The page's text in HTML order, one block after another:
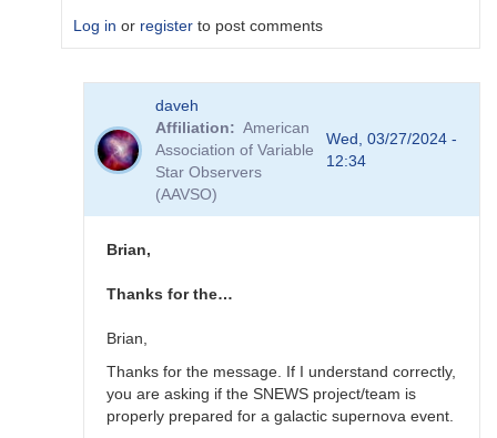
Log in or register to post comments
What
candidates?
daveh
Affiliation
American
Association of Variable
Star Observers
(AAVSO)
Wed, 03/27/2024 -
12:34
Brian,
Thanks for the…
Brian,
Thanks for the message. If I understand correctly,
you are asking if the SNEWS project/team is
properly prepared for a galactic supernova event.